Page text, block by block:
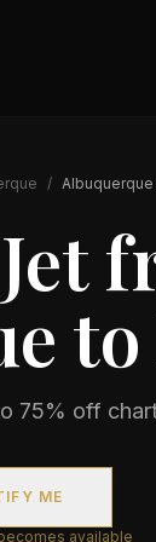
/ Albuquerque
to
75% off
ME
available